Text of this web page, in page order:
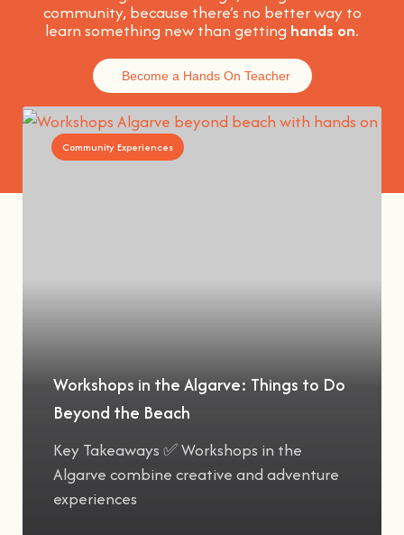
community, because there’s no better way to
learn something new than getting hands on.
Become a Hands On Teacher
Community Experiences
Workshops in the Algarve: Things to Do
Beyond the Beach
Key Takeaways ✅ Workshops in the
Algarve combine creative and adventure
experiences